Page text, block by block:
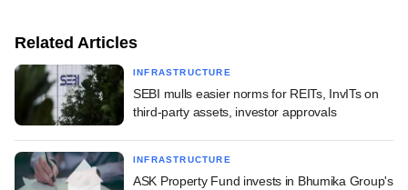
Related Articles
INFRASTRUCTURE
SEBI mulls easier norms for REITs, InvITs on
third-party assets, investor approvals
INFRASTRUCTURE
ASK Property Fund invests in Bhumika Group's